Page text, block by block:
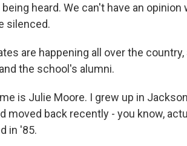
heard. We can't have an
silenced.
are happening all over the
the school's alumni.
is Julie Moore. I grew up in
moved back recently - you know,
in '85.